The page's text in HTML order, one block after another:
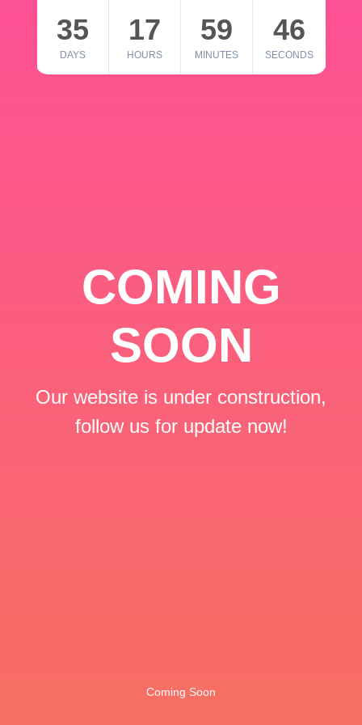
35
DAYS
17
HOURS
59
MINUTES
46
SECONDS
COMING
SOON
Our website is under construction,
follow us for update now!
Coming Soon